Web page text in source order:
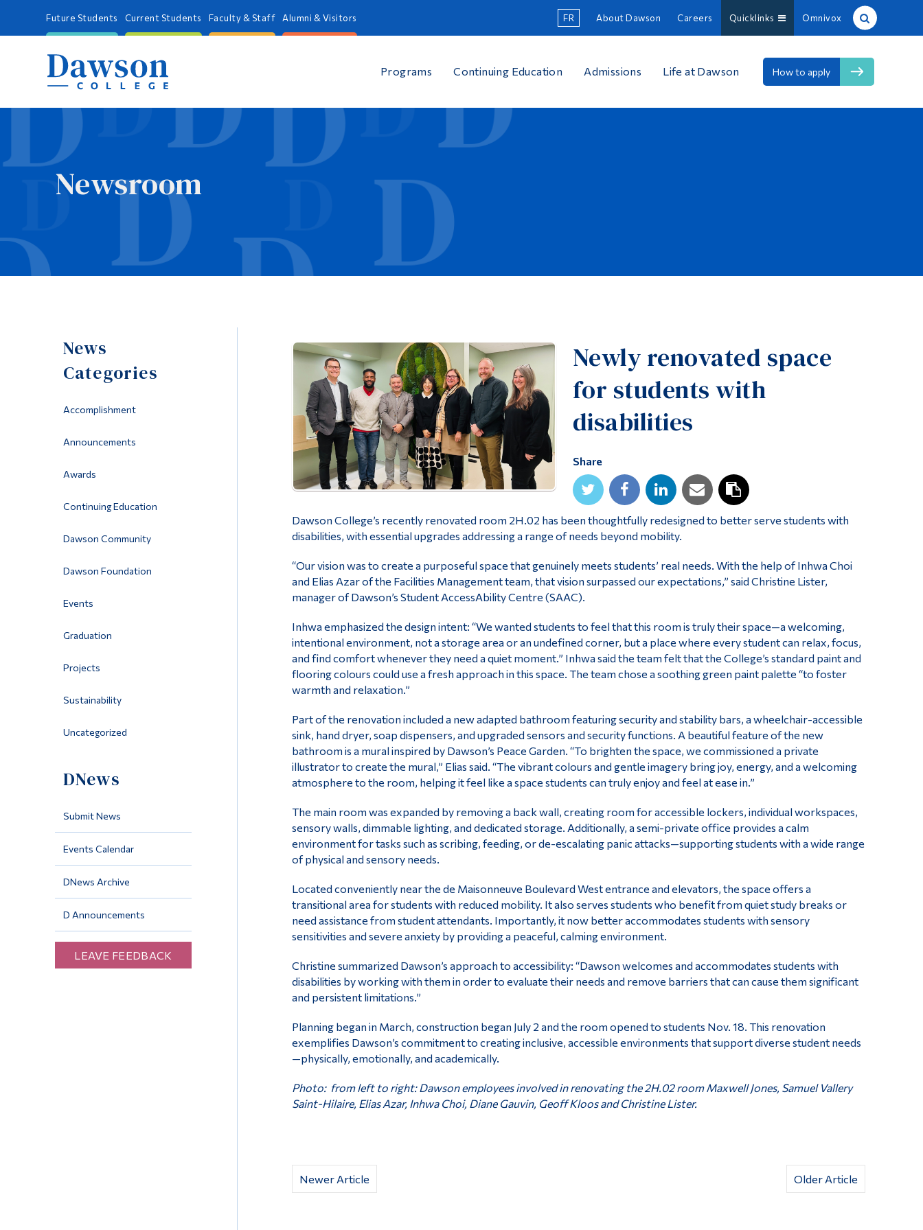
Future Students Current Students Faculty & Staff Alumni & Visitors FR About Dawson Careers Quicklinks Omnivox
Programs Continuing Education Admissions Life at Dawson How to apply
Newsroom
News
Categories
Accomplishment
Announcements
Awards
Continuing Education
Dawson Community
Dawson Foundation
Events
Graduation
Projects
Sustainability
Uncategorized
DNews
Submit News
Events Calendar
DNews Archive
D Announcements
LEAVE FEEDBACK
Newly renovated space
for students with
disabilities
Share
Dawson College’s recently renovated room 2H.02 has been thoughtfully redesigned to better serve students with
disabilities, with essential upgrades addressing a range of needs beyond mobility.
“Our vision was to create a purposeful space that genuinely meets students’ real needs. With the help of Inhwa Choi
and Elias Azar of the Facilities Management team, that vision surpassed our expectations,” said Christine Lister,
manager of Dawson’s Student AccessAbility Centre (SAAC).
Inhwa emphasized the design intent: “We wanted students to feel that this room is truly their space—a welcoming,
intentional environment, not a storage area or an undefined corner, but a place where every student can relax, focus,
and find comfort whenever they need a quiet moment.” Inhwa said the team felt that the College’s standard paint and
flooring colours could use a fresh approach in this space. The team chose a soothing green paint palette “to foster
warmth and relaxation.”
Part of the renovation included a new adapted bathroom featuring security and stability bars, a wheelchair-accessible
sink, hand dryer, soap dispensers, and upgraded sensors and security functions. A beautiful feature of the new
bathroom is a mural inspired by Dawson’s Peace Garden. “To brighten the space, we commissioned a private
illustrator to create the mural,” Elias said. “The vibrant colours and gentle imagery bring joy, energy, and a welcoming
atmosphere to the room, helping it feel like a space students can truly enjoy and feel at ease in.”
The main room was expanded by removing a back wall, creating room for accessible lockers, individual workspaces,
sensory walls, dimmable lighting, and dedicated storage. Additionally, a semi-private office provides a calm
environment for tasks such as scribing, feeding, or de-escalating panic attacks—supporting students with a wide range
of physical and sensory needs.
Located conveniently near the de Maisonneuve Boulevard West entrance and elevators, the space offers a
transitional area for students with reduced mobility. It also serves students who benefit from quiet study breaks or
need assistance from student attendants. Importantly, it now better accommodates students with sensory
sensitivities and severe anxiety by providing a peaceful, calming environment.
Christine summarized Dawson’s approach to accessibility: “Dawson welcomes and accommodates students with
disabilities by working with them in order to evaluate their needs and remove barriers that can cause them significant
and persistent limitations.”
Planning began in March, construction began July 2 and the room opened to students Nov. 18. This renovation
exemplifies Dawson’s commitment to creating inclusive, accessible environments that support diverse student needs
—physically, emotionally, and academically.
Photo: from left to right: Dawson employees involved in renovating the 2H.02 room Maxwell Jones, Samuel Vallery
Saint-Hilaire, Elias Azar, Inhwa Choi, Diane Gauvin, Geoff Kloos and Christine Lister.
Older Article
Newer Article
Site Search
People Search
Contact
Main Menu
Programs
Continuing Education
Who you are
Future Students
Current Students
Faculty & Staff